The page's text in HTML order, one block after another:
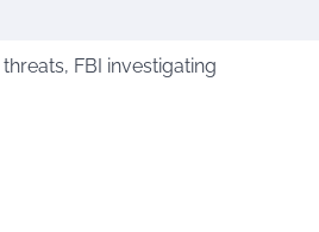
FBI investigating